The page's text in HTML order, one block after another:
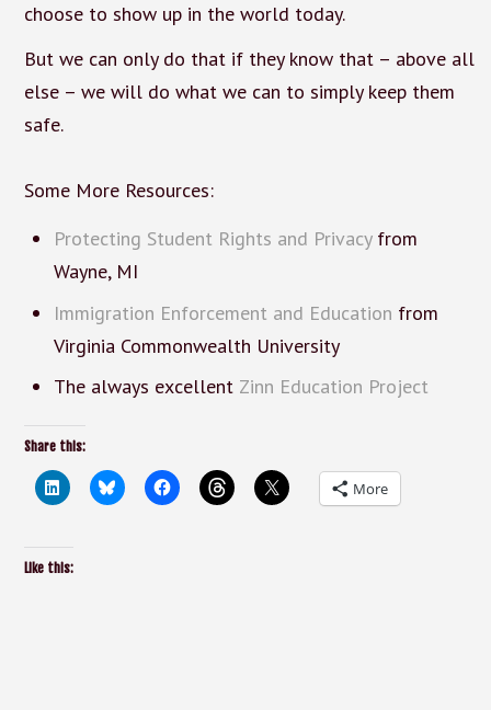
choose to show up in the world today.
But we can only do that if they know that – above all
else – we will do what we can to simply keep them
safe.
Some More Resources:
Protecting Student Rights and Privacyfrom
Wayne, MI
Immigration Enforcement and Education from
Virginia Commonwealth University
The always excellent Zinn Education Project
Share this:
More
Like this: